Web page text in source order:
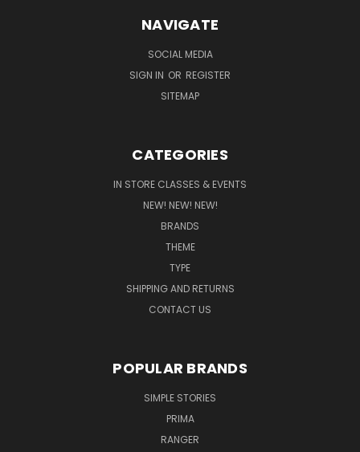
NAVIGATE
SOCIAL MEDIA
SIGN IN OR REGISTER
SITEMAP
CATEGORIES
IN STORE CLASSES & EVENTS
NEW! NEW! NEW!
BRANDS
THEME
TYPE
SHIPPING AND RETURNS
CONTACT US
POPULAR BRANDS
SIMPLE STORIES
PRIMA
RANGER